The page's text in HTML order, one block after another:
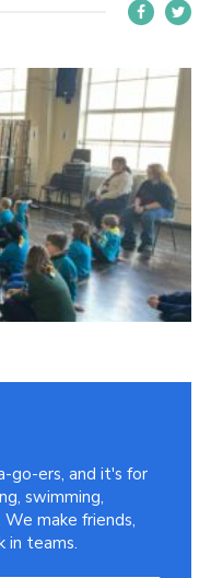
go-ers, and it's for
swimming,
We make friends,
in teams.